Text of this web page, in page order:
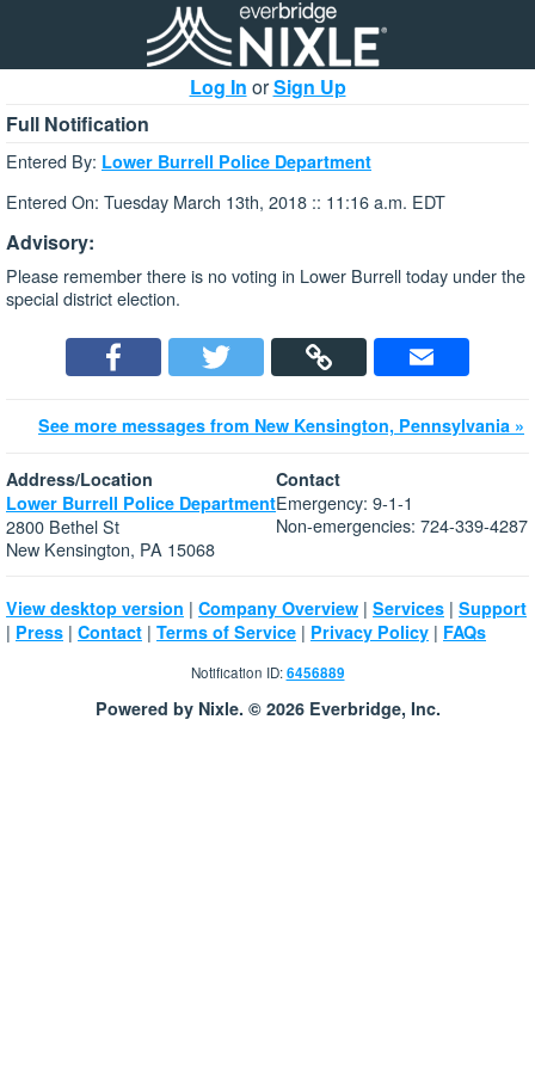
Log In orSign Up
Full Notification
Entered By: Lower Burrell Police Department
Entered On: Tuesday March 13th, 2018 :: 11:16 a.m. EDT
Advisory:
Please remember there is no voting in Lower Burrell today under the
special district election.
See more messages from New Kensington, Pennsylvania »
Address/Location
Lower Burrell Police Department
2800 Bethel St
New Kensington, PA 15068
Contact
Emergency: 9-1-1
Non-emergencies: 724-339-4287
View desktop version | Company Overview | Services | Support
| Press | Contact | Terms of Service | Privacy Policy | FAQs
Notification ID:6456889
Powered by Nixle. © 2026 Everbridge, Inc.